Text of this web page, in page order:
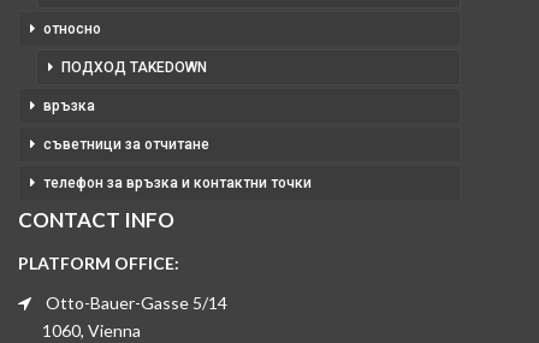
относно
ПОДХОД TAKEDOWN
връзка
съветници за отчитане
телефон за връзка и контактни точки
CONTACT INFO
PLATFORM OFFICE:
Otto-Bauer-Gasse 5/14
1060, Vienna